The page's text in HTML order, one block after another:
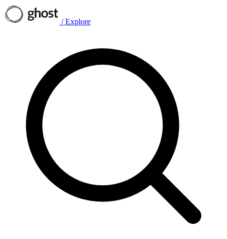
/ Explore